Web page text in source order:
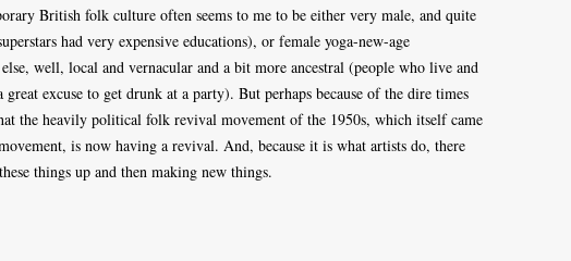
British folk culture often seems to me to be either very male, and quite
had very expensive educations), or female yoga-new-age
well, local and vernacular and a bit more ancestral (people who live and
excuse to get drunk at a party). But perhaps because of the dire times
the heavily political folk revival movement of the 1950s, which itself came
is now having a revival. And, because it is what artists do, there
things up and then making new things.